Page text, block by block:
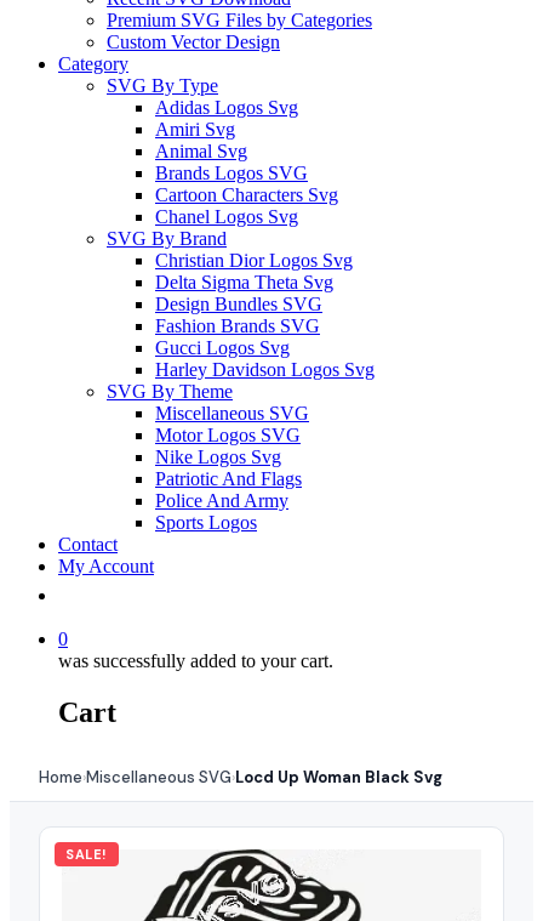
Premium SVG Files by Categories
Custom Vector Design
Category
SVG By Type
Adidas Logos Svg
Amiri Svg
Animal Svg
Brands Logos SVG
Cartoon Characters Svg
Chanel Logos Svg
SVG By Brand
Christian Dior Logos Svg
Delta Sigma Theta Svg
Design Bundles SVG
Fashion Brands SVG
Gucci Logos Svg
Harley Davidson Logos Svg
SVG By Theme
Miscellaneous SVG
Motor Logos SVG
Nike Logos Svg
Patriotic And Flags
Police And Army
Sports Logos
Contact
My Account
0
was successfully added to your cart.
Cart
Home›Miscellaneous SVG›Locd Up Woman Black Svg
SALE!